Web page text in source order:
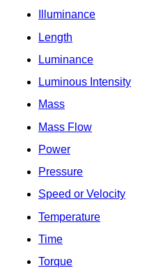
Illuminance
Length
Luminance
Luminous Intensity
Mass
Mass Flow
Power
Pressure
Speed or Velocity
Temperature
Time
Torque